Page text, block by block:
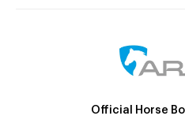
Official Horse